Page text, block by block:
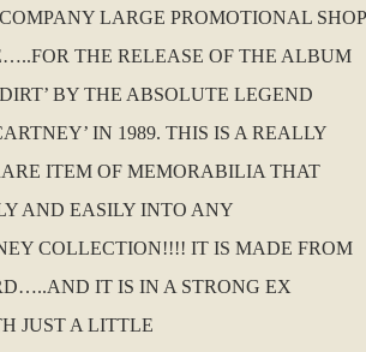
LARGE PROMOTIONAL SHOP
THE RELEASE OF THE ALBUM
BY THE ABSOLUTE LEGEND
IN 1989. THIS IS A REALLY
ITEM OF MEMORABILIA THAT
AND EASILY INTO ANY
COLLECTION!!!! IT IS MADE FROM
IT IS IN A STRONG EX
JUST A LITTLE